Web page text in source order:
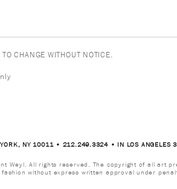
CHANGE WITHOUT NOTICE.
YORK, NY 10011 • 212.249.3324 • IN LOS ANGELES
Weyl. All rights reserved. The copyright of all art
without express written approval under